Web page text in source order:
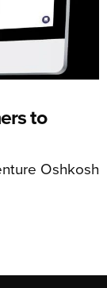
to
Oshkosh